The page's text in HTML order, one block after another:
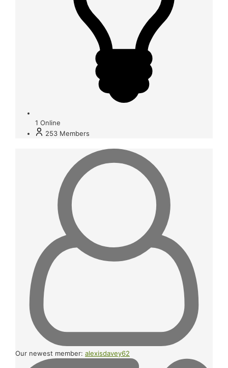
1 Online
253 Members
Our newest member: alexisdavey62